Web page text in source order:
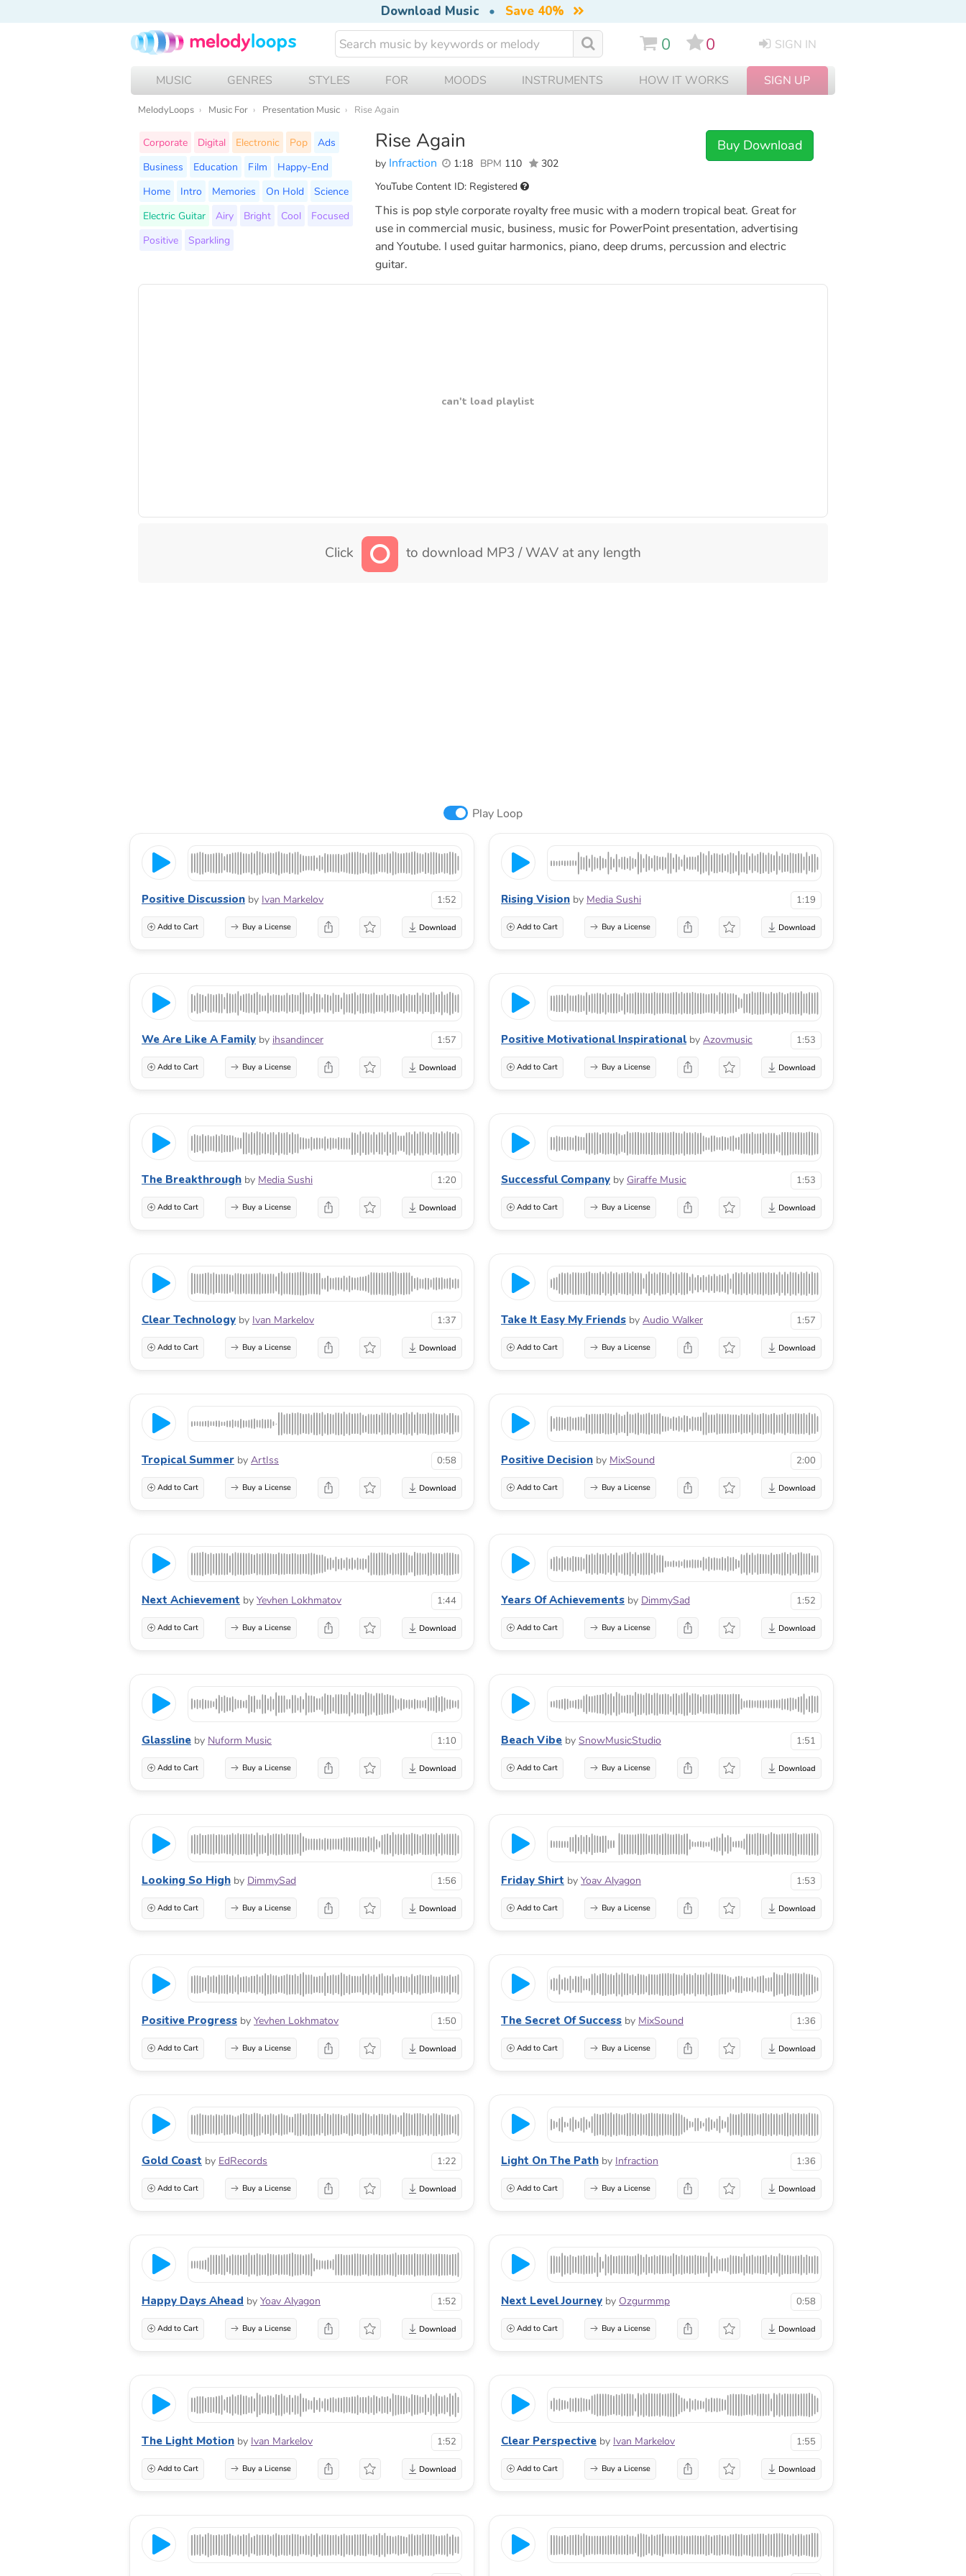
Download Music • Save 40%
0 0 SIGN IN
MUSIC GENRES STYLES FOR MOODS INSTRUMENTS HOW IT WORKS SIGN UP
MelodyLoops Music For Presentation Music Rise Again
Rise Again
by Infraction 1:18 BPM 110 302
YouTube Content ID: Registered
Buy Download
Corporate Digital Electronic Pop
Ads
Business
Education Film
Happy-End
Home
Intro Memories On Hold
Science
Electric Guitar
Airy Bright Cool
Focused
Positive
Sparkling
This is pop style corporate royalty free music with a modern tropical beat. Great for
use in commercial music, business, music for PowerPoint presentation, advertising
and Youtube. I used guitar harmonics, piano, deep drums, percussion and electric
guitar.
can't load playlist
Click to download MP3 / WAV at any length
Play Loop
Positive Discussion by Ivan Markelov 1:52
Add to Cart Buy a License
Rising Vision by Media Sushi 1:19
Add to Cart Buy a License
We Are Like A Family by ihsandincer 1:57
Add to Cart Buy a License
Positive Motivational Inspirational by Azovmusic 1:53
Add to Cart Buy a License
The Breakthrough by Media Sushi 1:20
Add to Cart Buy a License
Successful Company by Giraffe Music 1:53
Add to Cart Buy a License
Clear Technology by Ivan Markelov 1:37
Add to Cart Buy a License
Take It Easy My Friends by Audio Walker 1:57
Add to Cart Buy a License
Tropical Summer by ArtIss 0:58
Add to Cart Buy a License
Positive Decision by MixSound 2:00
Add to Cart Buy a License
Next Achievement by Yevhen Lokhmatov 1:44
Add to Cart Buy a License
Years Of Achievements by DimmySad 1:52
Add to Cart Buy a License
Glassline by Nuform Music 1:10
Add to Cart Buy a License
Beach Vibe by SnowMusicStudio 1:51
Add to Cart Buy a License
Looking So High by DimmySad 1:56
Add to Cart Buy a License
Friday Shirt by Yoav Alyagon 1:53
Add to Cart Buy a License
Positive Progress by Yevhen Lokhmatov 1:50
Add to Cart Buy a License
The Secret Of Success by MixSound 1:36
Add to Cart Buy a License
Gold Coast by EdRecords 1:22
Add to Cart Buy a License
Light On The Path by Infraction 1:36
Add to Cart Buy a License
Happy Days Ahead by Yoav Alyagon 1:52
Add to Cart Buy a License
Next Level Journey by Ozgurmmp 0:58
Add to Cart Buy a License
The Light Motion by Ivan Markelov 1:52
Add to Cart Buy a License
Clear Perspective by Ivan Markelov 1:55
Add to Cart Buy a License